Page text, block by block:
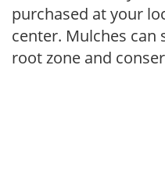
purchased at your
center. Mulches
root zone and